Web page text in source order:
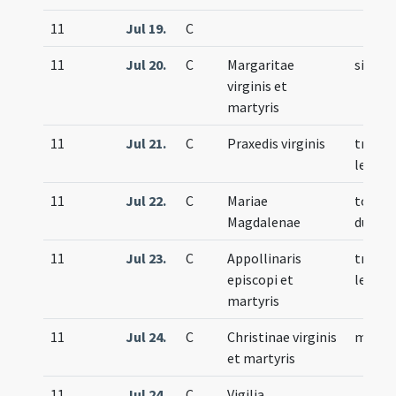
11 Jul 19. C
11 Jul 20. C
Margaritae
virginis et
martyris
11 Jul 21. C Praxedis virginis
trium
11 Jul 22. C
Mariae
Magdalenae
totum
duplex
11 Jul 23. C
Appollinaris
episcopi et
martyris
trium
11 Jul 24. C
Christinae virginis
et martyris